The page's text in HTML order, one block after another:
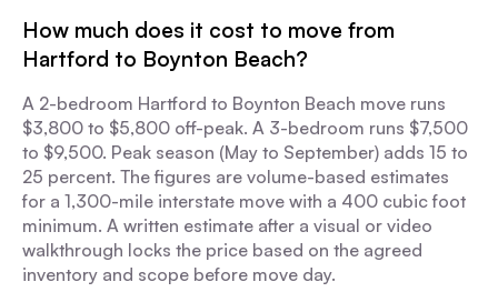
How much does it cost to move from
Hartford to Boynton Beach?
A 2-bedroom Hartford to Boynton Beach move runs
$3,800 to $5,800 off-peak. A 3-bedroom runs $7,500
to $9,500. Peak season (May to September) adds 15 to
25 percent. The figures are volume-based estimates
for a 1,300-mile interstate move with a 400 cubic foot
minimum. A written estimate after a visual or video
walkthrough locks the price based on the agreed
inventory and scope before move day.